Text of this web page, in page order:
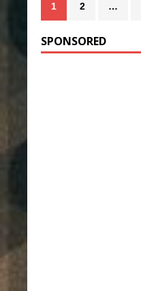
1 2 …
SPONSORED